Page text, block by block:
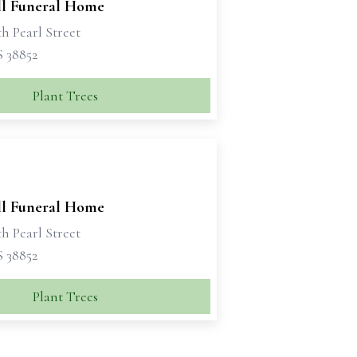
Funeral Home
Pearl Street
38852
Plant Trees
Funeral Home
Pearl Street
38852
Plant Trees